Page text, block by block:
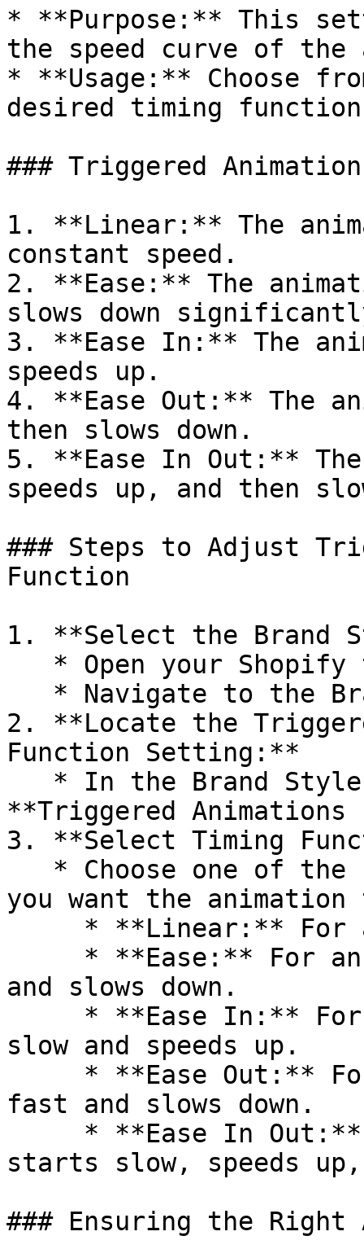
* **Purpose:** This
the speed curve of the
* **Usage:** Choose
desired timing
### Triggered
1. **Linear:** The
constant speed.
2. **Ease:** The
slows down
3. **Ease In:** The
speeds up.
4. **Ease Out:** The
then slows down.
5. **Ease In Out:**
speeds up, and then
### Steps to Adjust
Function
1. **Select the Brand
2. **Locate the
Function Setting:**
**Triggered
3. **Select Timing
you want the
and slows down.
slow and speeds up.
fast and slows down.
starts slow, speeds
### Ensuring the Right